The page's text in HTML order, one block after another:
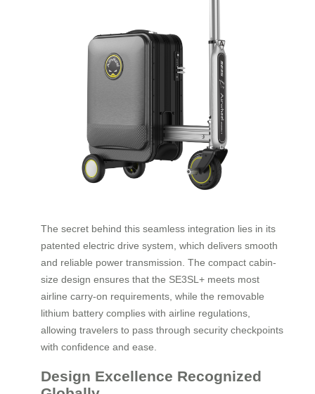
The secret behind this seamless integration lies in its
patented electric drive system, which delivers smooth
and reliable power transmission. The compact cabin-
size design ensures that the SE3SL+ meets most
airline carry-on requirements, while the removable
lithium battery complies with airline regulations,
allowing travelers to pass through security checkpoints
with confidence and ease.
Design Excellence Recognized